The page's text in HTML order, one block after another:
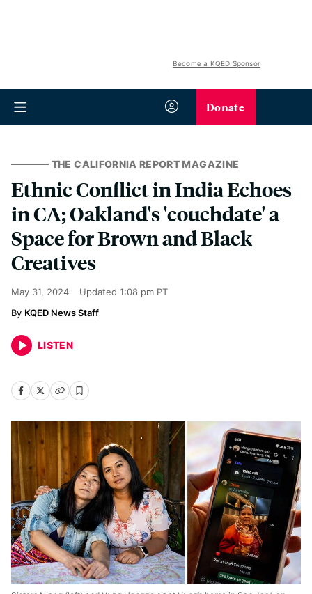
Become a KQED Sponsor
Donate
THE CALIFORNIA REPORT MAGAZINE
Ethnic Conflict in India Echoes
in CA; Oakland's 'couchdate' a
Space for Brown and Black
Creatives
May 31, 2024 Updated 1:08 pm PT
KQED News Staff
LISTEN